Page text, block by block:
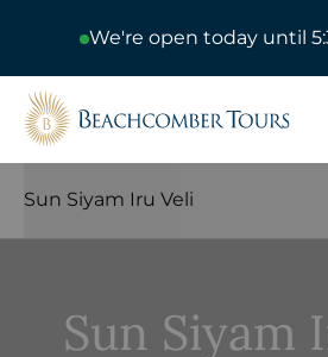
We're open today until
Beachcomber Tours
Sun Siyam Iru Veli
Sun Siyam